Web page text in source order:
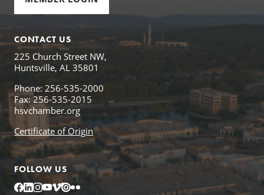
CONTACT US
225 Church Street NW,
Huntsville, AL 35801
Phone: 256-535-2000
Fax: 256-535-2015
hsvchamber.org
Certificate of Origin
FOLLOW US
Facebook
LinkedIn
Instagram
YouTube
Vimeo
IssuuFlickr